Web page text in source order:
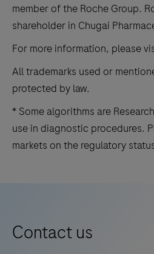
member of the Roche Group.
shareholder in Chugai
For more information, please
All trademarks used or
protected by law.
* Some algorithms are
use in diagnostic procedures.
markets on the regulatory
Contact us